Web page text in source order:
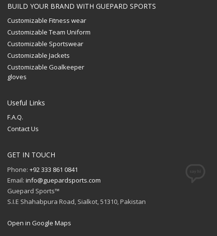
BUILD YOUR BRAND WITH GUEPARD SPORTS
Customizable Fitness wear
Customizable Team Uniform
Customizable Sportswear
Customizable Jackets
Customizable Goalkeeper
gloves
Useful Links
F.A.Q.
Contact Us
GET IN TOUCH
Phone: +92 333 861 0841
Email: info@guepardsports.com
Guepard Sports™
S.I.E Shahabpura Road, Sialkot, 51310, Pakistan
Open in Google Maps